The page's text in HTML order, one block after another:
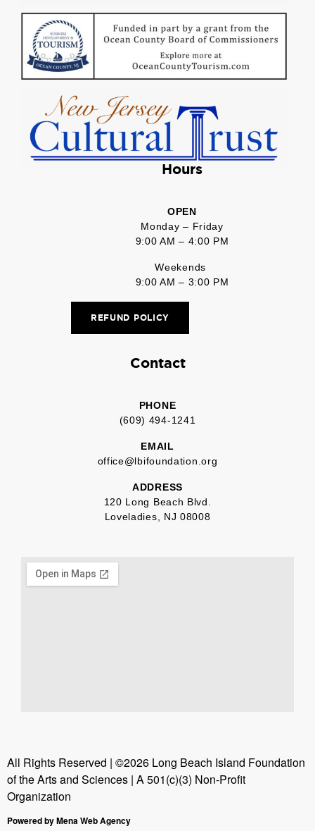
Hours
OPEN
Monday – Friday
9:00 AM – 4:00 PM
Weekends
9:00 AM – 3:00 PM
REFUND POLICY
Contact
PHONE
(609) 494-1241
EMAIL
office@lbifoundation.org
ADDRESS
120 Long Beach Blvd.
Loveladies, NJ 08008
All Rights Reserved | ©2026 Long Beach Island Foundation
of the Arts and Sciences | A 501(c)(3) Non-Profit
Organization
Powered by Mena Web Agency